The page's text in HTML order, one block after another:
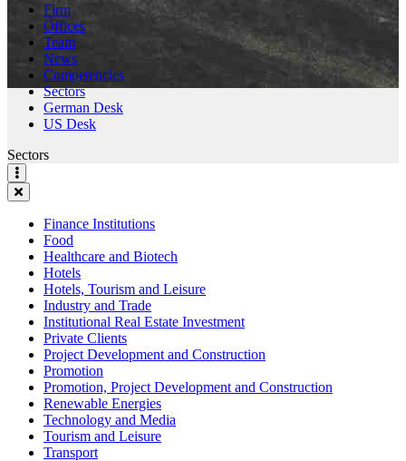
Firm
Offices
Team
News
Competencies
Sectors
German Desk
US Desk
Sectors
Finance Institutions
Food
Healthcare and Biotech
Hotels
Hotels, Tourism and Leisure
Industry and Trade
Institutional Real Estate Investment
Private Clients
Project Development and Construction
Promotion
Promotion, Project Development and Construction
Renewable Energies
Technology and Media
Tourism and Leisure
Transport